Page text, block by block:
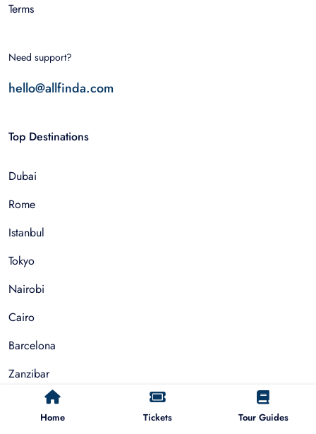
Home Tickets Tour Guides
Terms
Need support?
hello@allfinda.com
Top Destinations
Dubai
Rome
Istanbul
Tokyo
Nairobi
Cairo
Barcelona
Zanzibar
Auckland